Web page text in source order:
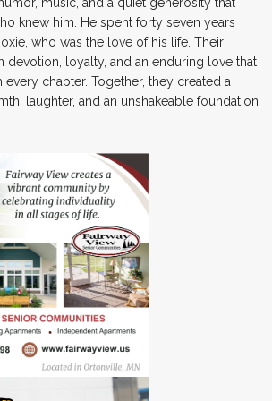
knew him. He spent forty seven years
who was the love of his life. Their
devotion, loyalty, and an enduring love that
chapter. Together, they created a
laughter, and an unshakeable foundation